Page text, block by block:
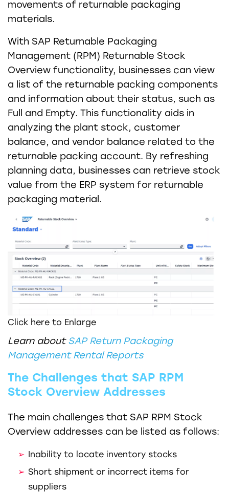
movements of returnable packaging
materials.
With SAP Returnable Packaging
Management (RPM) Returnable Stock
Overview functionality, businesses can view
a list of the returnable packing components
and information about their status, such as
Full and Empty. This functionality aids in
analyzing the plant stock, customer
balance, and vendor balance related to the
returnable packing account. By refreshing
planning data, businesses can retrieve stock
value from the ERP system for returnable
packaging material.
Click here to Enlarge
Learn aboutSAP Return Packaging
Management Rental Reports
The Challenges that SAP RPM
Stock Overview Addresses
The main challenges that SAP RPM Stock
Overview addresses can be listed as follows:
Inability to locate inventory stocks
Short shipment or incorrect items for
suppliers